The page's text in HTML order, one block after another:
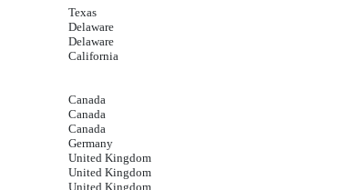
Texas
Delaware
Delaware
California
Canada
Canada
Canada
Germany
United Kingdom
United Kingdom
United Kingdom